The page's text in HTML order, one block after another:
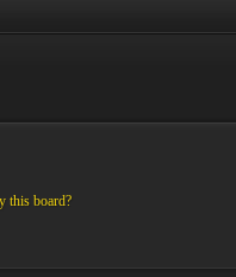
this board?